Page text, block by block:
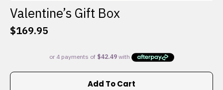
Valentine’s Gift Box
$169.95
Add To Cart